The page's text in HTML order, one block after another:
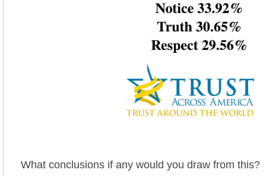
What conclusions if any would you draw from this?